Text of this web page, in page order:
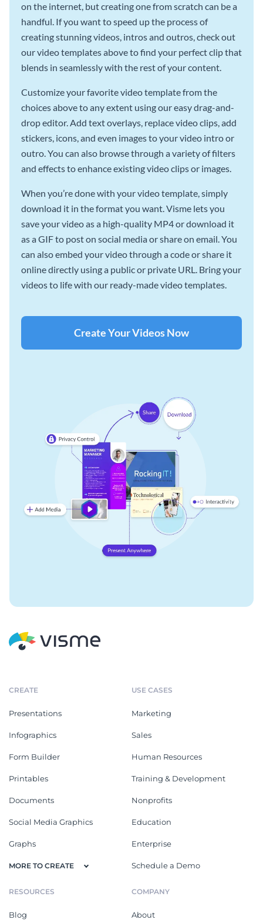
on the internet, but creating one from scratch can be a
handful. If you want to speed up the process of
creating stunning videos, intros and outros, check out
our video templates above to find your perfect clip that
blends in seamlessly with the rest of your content.
Customize your favorite video template from the
choices above to any extent using our easy drag-and-
drop editor. Add text overlays, replace video clips, add
stickers, icons, and even images to your video intro or
outro. You can also browse through a variety of filters
and effects to enhance existing video clips or images.
When you’re done with your video template, simply
download it in the format you want. Visme lets you
save your video as a high-quality MP4 or download it
as a GIF to post on social media or share on email. You
can also embed your video through a code or share it
online directly using a public or private URL. Bring your
videos to life with our ready-made video templates.
Create Your Videos Now
CREATE
Presentations
Infographics
Form Builder
Printables
Documents
Social Media Graphics
Graphs
MORE TO CREATE
USE CASES
Marketing
Sales
Human Resources
Training & Development
Nonprofits
Education
Enterprise
Schedule a Demo
RESOURCES
Blog
COMPANY
About